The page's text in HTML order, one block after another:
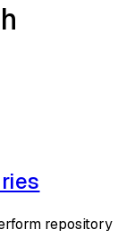
repository